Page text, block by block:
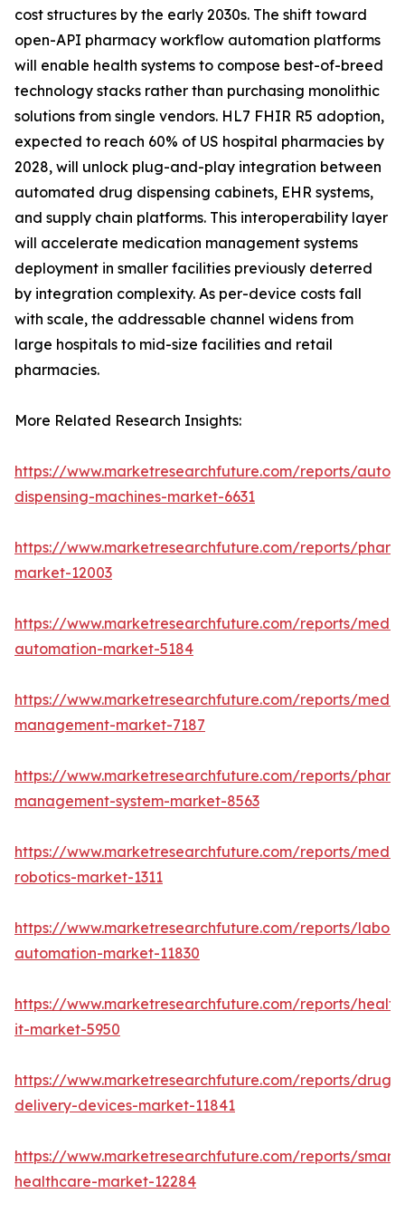
cost structures by the early 2030s. The shift toward
open-API pharmacy workflow automation platforms
will enable health systems to compose best-of-breed
technology stacks rather than purchasing monolithic
solutions from single vendors. HL7 FHIR R5 adoption,
expected to reach 60% of US hospital pharmacies by
2028, will unlock plug-and-play integration between
automated drug dispensing cabinets, EHR systems,
and supply chain platforms. This interoperability layer
will accelerate medication management systems
deployment in smaller facilities previously deterred
by integration complexity. As per-device costs fall
with scale, the addressable channel widens from
large hospitals to mid-size facilities and retail
pharmacies.
More Related Research Insights:
https://www.marketresearchfuture.com/reports/
dispensing-machines-market-6631
https://www.marketresearchfuture.com/reports/
market-12003
https://www.marketresearchfuture.com/reports/
automation-market-5184
https://www.marketresearchfuture.com/reports/
management-market-7187
https://www.marketresearchfuture.com/reports/
management-system-market-8563
https://www.marketresearchfuture.com/reports/
robotics-market-1311
https://www.marketresearchfuture.com/reports/
automation-market-11830
https://www.marketresearchfuture.com/reports/
it-market-5950
https://www.marketresearchfuture.com/reports/drug-
delivery-devices-market-11841
https://www.marketresearchfuture.com/reports/smart-
healthcare-market-12284